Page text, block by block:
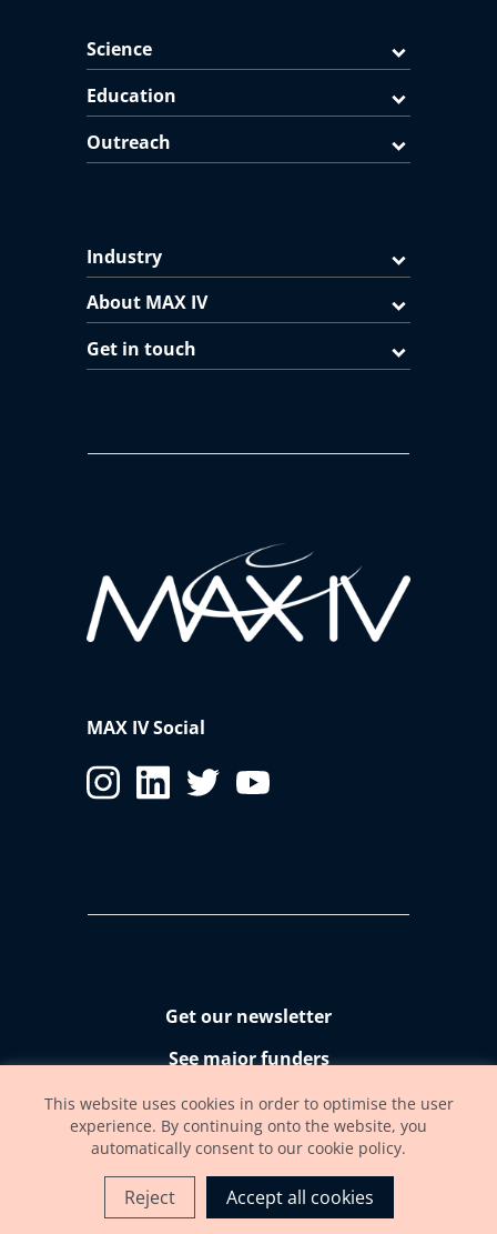
Science
Education
Outreach
Industry
About MAX IV
Get in touch
MAX IV Social
Get our newsletter
See major funders
Accessibility statement
This website uses cookies in order to optimise the user
experience. By continuing onto the website, you
automatically consent to our cookie policy.
Reject Accept all cookies